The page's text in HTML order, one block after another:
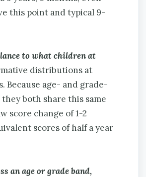
this point and typical 9-
to what children at
distributions at
Because age- and grade-
both share this same
score change of 1-2
scores of half a year
an age or grade band,